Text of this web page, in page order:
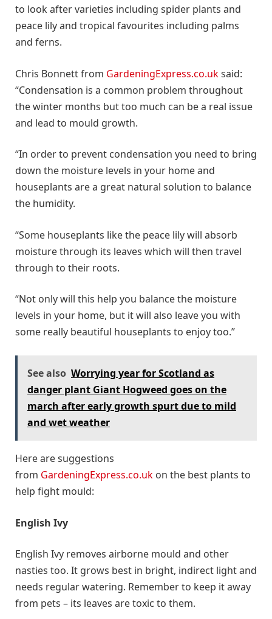
to look after varieties including spider plants and
peace lily and tropical favourites including palms
and ferns.
Chris Bonnett from GardeningExpress.co.uksaid:
“Condensation is a common problem throughout
the winter months but too much can be a real issue
and lead to mould growth.
“In order to prevent condensation you need to bring
down the moisture levels in your home and
houseplants are a great natural solution to balance
the humidity.
“Some houseplants like the peace lily will absorb
moisture through its leaves which will then travel
through to their roots.
“Not only will this help you balance the moisture
levels in your home, but it will also leave you with
some really beautiful houseplants to enjoy too.”
See also Worrying year for Scotland as
danger plant Giant Hogweed goes on the
march after early growth spurt due to mild
and wet weather
Here are suggestions
from GardeningExpress.co.uk on the best plants to
help fight mould:
English Ivy
English Ivy removes airborne mould and other
nasties too. It grows best in bright, indirect light and
needs regular watering. Remember to keep it away
from pets – its leaves are toxic to them.